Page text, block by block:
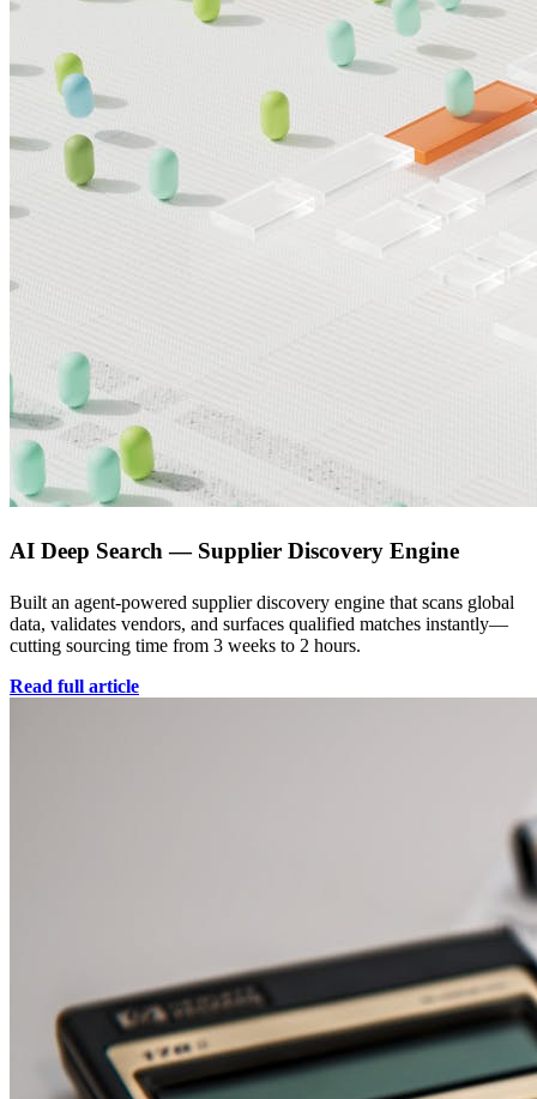
AI Deep Search — Supplier Discovery Engine
Built an agent-powered supplier discovery engine that scans global
data, validates vendors, and surfaces qualified matches instantly—
cutting sourcing time from 3 weeks to 2 hours.
Read full article